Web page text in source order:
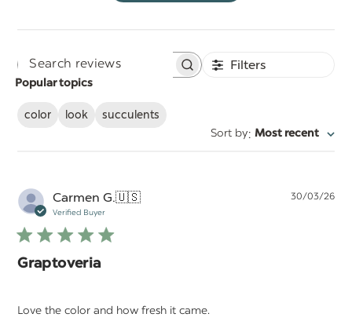
Search
Filters
Popular topics
color look succulents
Sort by: Most recent
Carmen G.🇺🇸
Verified Buyer
Graptoveria
Love the color and how fresh it came.
30/03/26